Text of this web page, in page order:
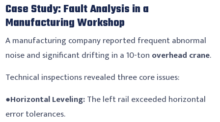
Case Study: Fault Analysis in a
Manufacturing Workshop
A manufacturing company reported frequent abnormal
noise and significant drifting in a 10-ton overhead crane.
Technical inspections revealed three core issues:
●Horizontal Leveling:The left rail exceeded horizontal
error tolerances.